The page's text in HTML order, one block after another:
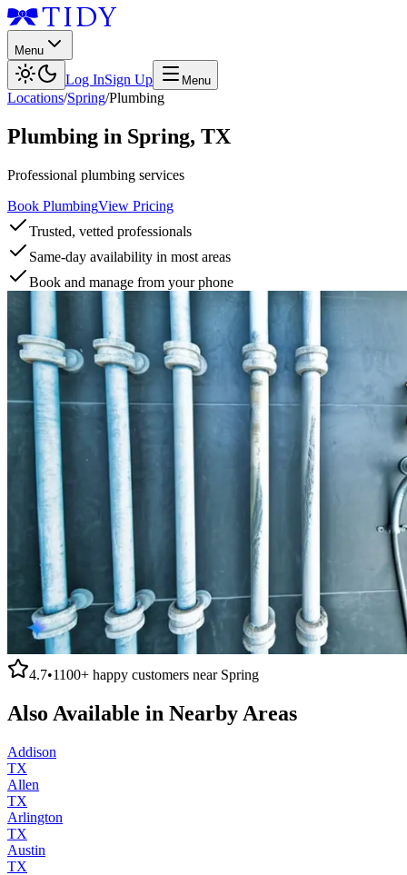
Menu
Log InSign Up Menu
Locations/Spring/Plumbing
Plumbing in Spring, TX
Professional plumbing services
Book PlumbingView Pricing
Trusted, vetted professionals
Same-day availability in most areas
Book and manage from your phone
4.7•1100+ happy customers near Spring
Also Available in Nearby Areas
Addison
TX
Allen
TX
Arlington
TX
Austin
TX